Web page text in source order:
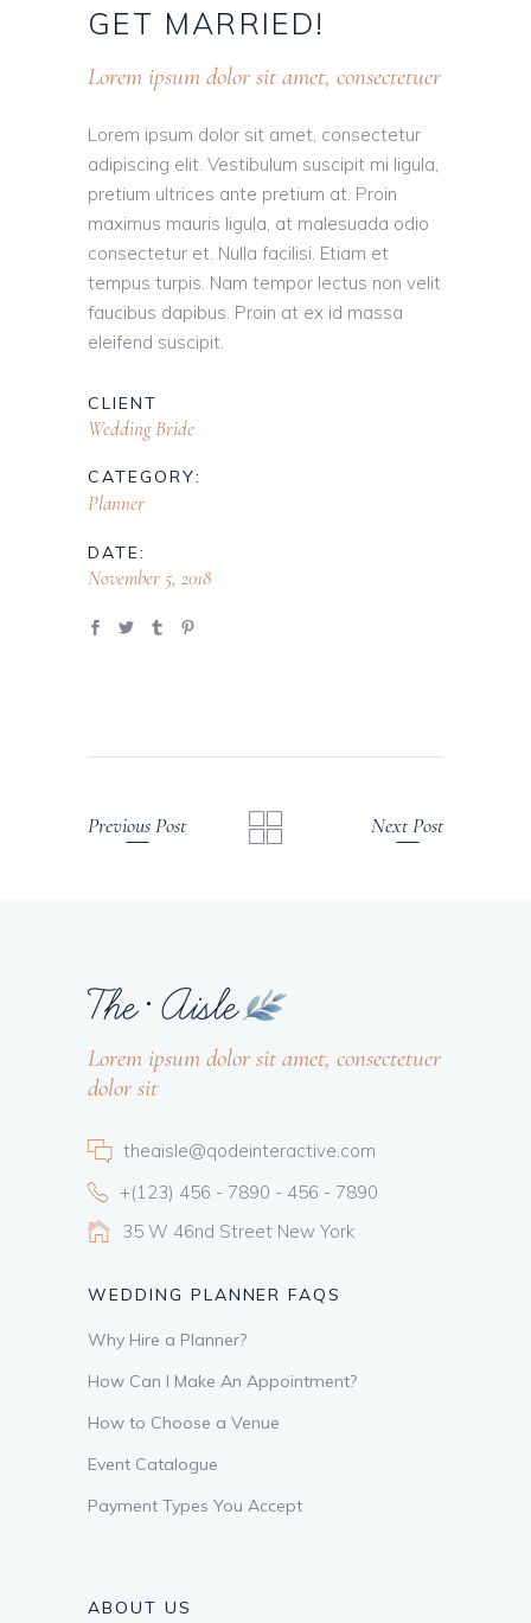
GET MARRIED!
Lorem ipsum dolor sit amet, consectetuer
Lorem ipsum dolor sit amet, consectetur
adipiscing elit. Vestibulum suscipit mi ligula,
pretium ultrices ante pretium at. Proin
maximus mauris ligula, at malesuada odio
consectetur et. Nulla facilisi. Etiam et
tempus turpis. Nam tempor lectus non velit
faucibus dapibus. Proin at ex id massa
eleifend suscipit.
CLIENT
Wedding Bride
CATEGORY:
Planner
DATE:
November 5, 2018
Previous Post Next Post
Lorem ipsum dolor sit amet, consectetuer
dolor sit
theaisle@qodeinteractive.com
+(123) 456 - 7890 - 456 - 7890
35 W 46nd Street New York
WEDDING PLANNER FAQS
Why Hire a Planner?
How Can I Make An Appointment?
How to Choose a Venue
Event Catalogue
Payment Types You Accept
ABOUT US